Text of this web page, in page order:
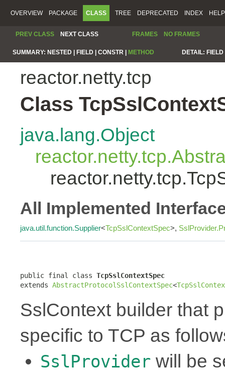
OVERVIEW PACKAGE CLASS TREE DEPRECATED INDEX HELP
PREV CLASS NEXT CLASS FRAMES NO FRAMES
SUMMARY: NESTED | FIELD | CONSTR | METHOD DETAIL:
reactor.netty.tcp
Class
java.lang.Object
All Implemented
java.util.function.Supplier<TcpSslContextSpec>,
public final class TcpSslContextSpec
extends AbstractProtocolSslContextSpec<
SslContext builder that
specific to TCP as
SslProvider will be